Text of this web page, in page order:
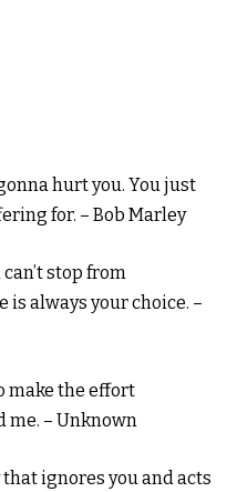
hurt you. You just
for. – Bob Marley
stop from
always your choice. –
make the effort
me. – Unknown
ignores you and acts